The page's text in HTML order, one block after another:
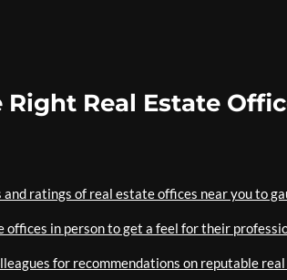
Real Estate
and ratings of real estate offices near you to
in person to get a feel for their
for recommendations on reputable